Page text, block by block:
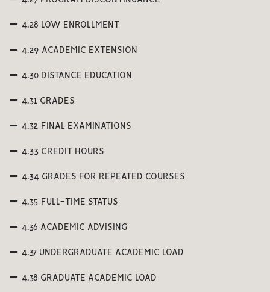
4.28 LOW ENROLLMENT
4.29 ACADEMIC EXTENSION
4.30 DISTANCE EDUCATION
4.31 GRADES
4.32 FINAL EXAMINATIONS
4.33 CREDIT HOURS
4.34 GRADES FOR REPEATED COURSES
4.35 FULL-TIME STATUS
4.36 ACADEMIC ADVISING
4.37 UNDERGRADUATE ACADEMIC LOAD
4.38 GRADUATE ACADEMIC LOAD